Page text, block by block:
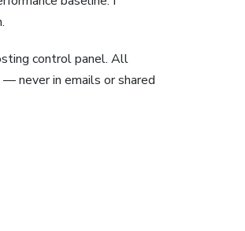
control panel. All
never in emails or shared